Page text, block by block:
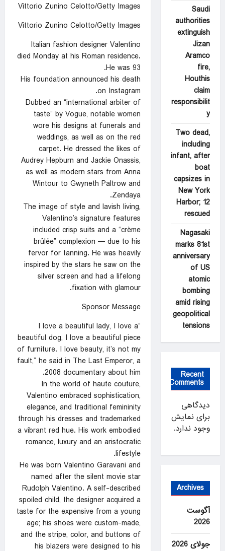
Vittorio Zunino Celotto/Getty Images
Vittorio Zunino Celotto/Getty Images
Italian fashion designer Valentino
died Monday at his Roman residence.
He was 93.
His foundation announced his death
on Instagram.
Dubbed an “international arbiter of
taste” by Vogue, notable women
wore his designs at funerals and
weddings, as well as on the red
carpet. He dressed the likes of
Audrey Hepburn and Jackie Onassis,
as well as modern stars from Anna
Wintour to Gwyneth Paltrow and
Zendaya.
The image of style and lavish living,
Valentino’s signature features
included crisp suits and a “crème
brûlée” complexion — due to his
fervor for tanning. He was heavily
inspired by the stars he saw on the
silver screen and had a lifelong
fixation with glamour.
Sponsor Message
“I love a beautiful lady, I love a
beautiful dog, I love a beautiful piece
of furniture. I love beauty, it’s not my
fault,” he said in The Last Emperor, a
2008 documentary about him.
In the world of haute couture,
Valentino embraced sophistication,
elegance, and traditional femininity
through his dresses and trademarked
a vibrant red hue. His work embodied
romance, luxury and an aristocratic
lifestyle.
He was born Valentino Garavani and
named after the silent movie star
Rudolph Valentino. A self-described
spoiled child, the designer acquired a
taste for the expensive from a young
age; his shoes were custom-made,
and the stripe, color, and buttons of
his blazers were designed to his
Saudi
authorities
extinguish
Jizan
Aramco
fire,
Houthis
claim
responsibilit
y
Two dead,
including
infant, after
boat
capsizes in
New York
Harbor; 12
rescued
Nagasaki
marks 81st
anniversary
of US
atomic
bombing
amid rising
geopolitical
tensions
Recent
Comments
دیدگاهی
برای نمایش
وجود ندارد.
Archives
آگوست
2026
جولای 2026